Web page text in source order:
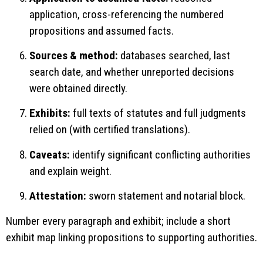
application, cross-referencing the numbered
propositions and assumed facts.
Sources & method: databases searched, last
search date, and whether unreported decisions
were obtained directly.
Exhibits: full texts of statutes and full judgments
relied on (with certified translations).
Caveats: identify significant conflicting authorities
and explain weight.
Attestation: sworn statement and notarial block.
Number every paragraph and exhibit; include a short
exhibit map linking propositions to supporting authorities.